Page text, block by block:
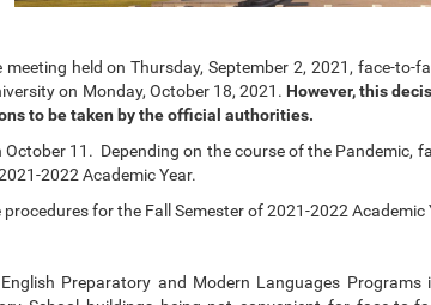
held on Thursday, September 2, 2021, face-to-
on Monday, October 18, 2021. However, this
to be taken by the official authorities.
11. Depending on the course of the Pandemic,
2022 Academic Year.
for the Fall Semester of 2021-2022 Academic
Preparatory and Modern Languages Programs